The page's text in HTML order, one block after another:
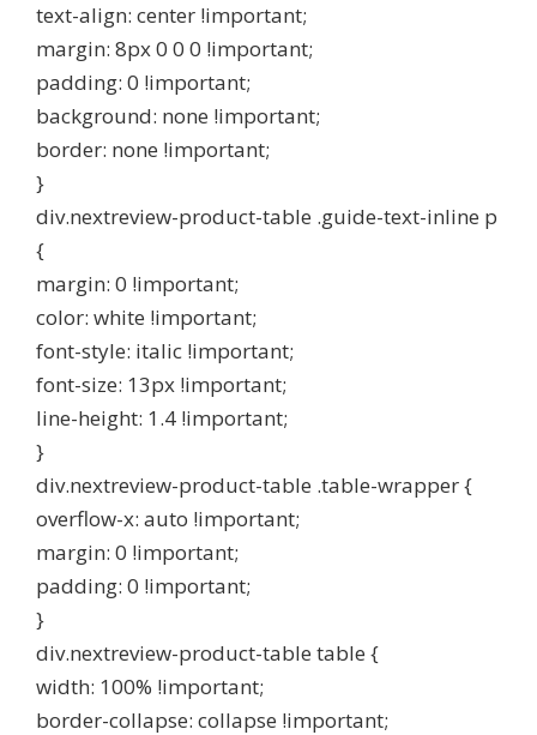
text-align: center !important;
margin: 8px 0 0 0 !important;
padding: 0 !important;
background: none !important;
border: none !important;
}
div.nextreview-product-table .guide-text-inline p
{
margin: 0 !important;
color: white !important;
font-style: italic !important;
font-size: 13px !important;
line-height: 1.4 !important;
}
div.nextreview-product-table .table-wrapper {
overflow-x: auto !important;
margin: 0 !important;
padding: 0 !important;
}
div.nextreview-product-table table {
width: 100% !important;
border-collapse: collapse !important;